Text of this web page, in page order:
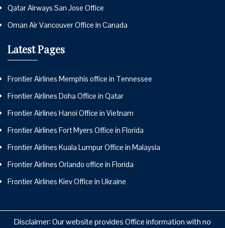
Qatar Airways San Jose Office
Oman Air Vancouver Office in Canada
Latest Pages
Frontier Airlines Memphis office in Tennessee
Frontier Airlines Doha Office in Qatar
Frontier Airlines Hanoi Office in Vietnam
Frontier Airlines Fort Myers Office in Florida
Frontier Airlines Kuala Lumpur Office in Malaysia
Frontier Airlines Orlando office in Florida
Frontier Airlines Kiev Office in Ukraine
Disclaimer: Our website provides Office information with no